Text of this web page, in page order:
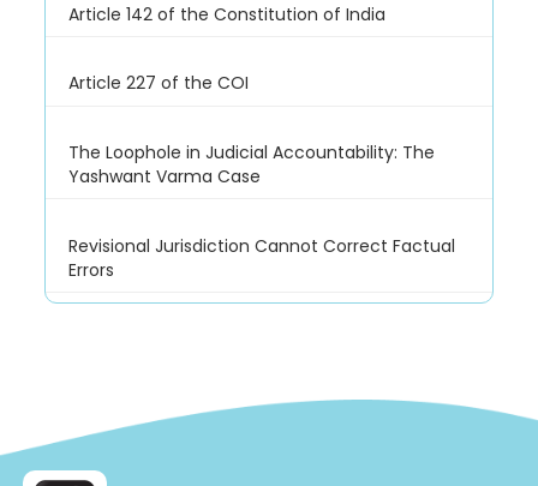
Article 142 of the Constitution of India
Article 227 of the COI
The Loophole in Judicial Accountability: The
Yashwant Varma Case
Revisional Jurisdiction Cannot Correct Factual
Errors